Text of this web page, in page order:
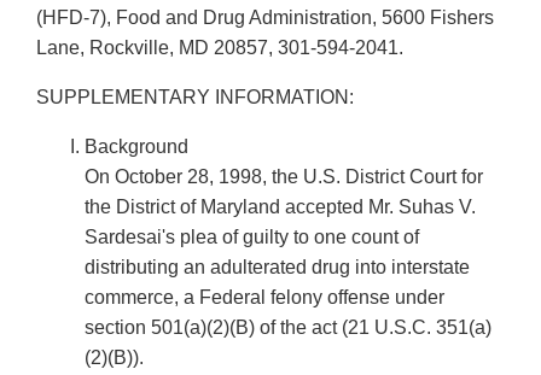
(HFD-7), Food and Drug Administration, 5600 Fishers
Lane, Rockville, MD 20857, 301-594-2041.
SUPPLEMENTARY INFORMATION:
Background
On October 28, 1998, the U.S. District Court for
the District of Maryland accepted Mr. Suhas V.
Sardesai's plea of guilty to one count of
distributing an adulterated drug into interstate
commerce, a Federal felony offense under
section 501(a)(2)(B) of the act (21 U.S.C. 351(a)
(2)(B)).